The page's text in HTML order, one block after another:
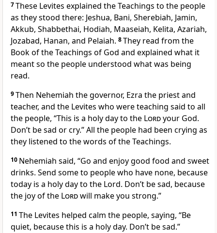
7These Levites explained the Teachings to the people
as they stood there: Jeshua, Bani, Sherebiah, Jamin,
Akkub, Shabbethai, Hodiah, Maaseiah, Kelita, Azariah,
Jozabad, Hanan, and Pelaiah. 8They read from the
Book of the Teachings of God and explained what it
meant so the people understood what was being
read.
9Then Nehemiah the governor, Ezra the priest and
teacher, and the Levites who were teaching said to all
the people, “This is a holy day to the Lordyour God.
Don’t be sad or cry.” All the people had been crying as
they listened to the words of the Teachings.
10 Nehemiah said, “Go and enjoy good food and sweet
drinks. Send some to people who have none, because
today is a holy day to the Lord. Don’t be sad, because
the joy of the Lordwill make you strong.”
11 The Levites helped calm the people, saying, “Be
quiet, because this is a holy day. Don’t be sad.”